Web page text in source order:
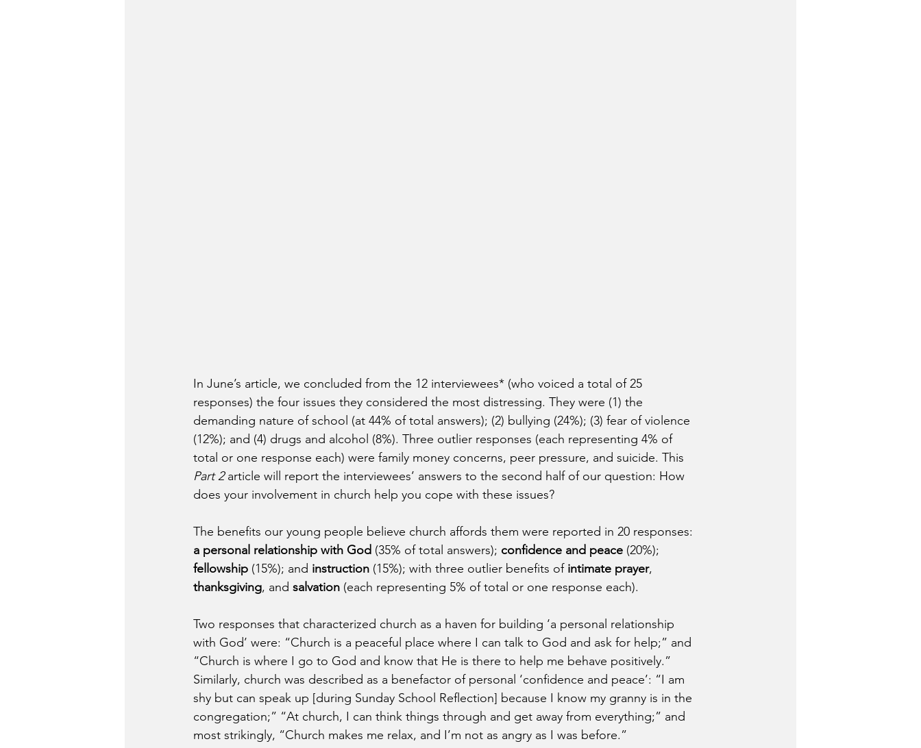
In June’s article, we concluded from the 12 interviewees* (who voiced a total of 25
responses) the four issues they considered the most distressing. They were (1) the
demanding nature of school (at 44% of total answers); (2) bullying (24%); (3) fear of violence
(12%); and (4) drugs and alcohol (8%). Three outlier responses (each representing 4% of
total or one response each) were family money concerns, peer pressure, and suicide. This
Part 2 article will report the interviewees’ answers to the second half of our question: How
does your involvement in church help you cope with these issues?
The benefits our young people believe church affords them were reported in 20 responses:
a personal relationship with God (35% of total answers); confidence and peace (20%);
fellowship (15%); and instruction (15%); with three outlier benefits of intimate prayer,
thanksgiving, and salvation (each representing 5% of total or one response each).
Two responses that characterized church as a haven for building ‘a personal relationship
with God’ were: “Church is a peaceful place where I can talk to God and ask for help;” and
“Church is where I go to God and know that He is there to help me behave positively.”
Similarly, church was described as a benefactor of personal ‘confidence and peace’: “I am
shy but can speak up [during Sunday School Reflection] because I know my granny is in the
congregation;” “At church, I can think things through and get away from everything;” and
most strikingly, “Church makes me relax, and I’m not as angry as I was before.”